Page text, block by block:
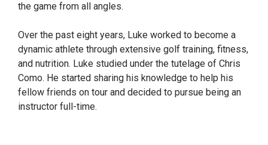
the game from all angles.
Over the past eight years, Luke worked to become a
dynamic athlete through extensive golf training, fitness,
and nutrition. Luke studied under the tutelage of Chris
Como. He started sharing his knowledge to help his
fellow friends on tour and decided to pursue being an
instructor full-time.